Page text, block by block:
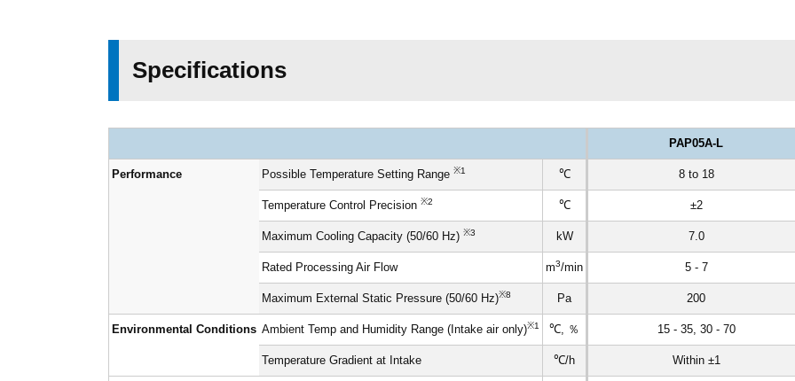
Specifications
PAP05A-L
Performance Possible Temperature Setting Range ※1 ℃ 8 to 18
Temperature Control Precision ※2 ℃ ±2
Maximum Cooling Capacity (50/60 Hz) ※3 kW 7.0
Rated Processing Air Flow m3/min 5 - 7
Maximum External Static Pressure (50/60 Hz)※8 Pa 200
Environmental Conditions Ambient Temp and Humidity Range (Intake air only)※1 ℃, ％ 15 - 35, 30 - 70
Temperature Gradient at Intake ℃/h Within ±1